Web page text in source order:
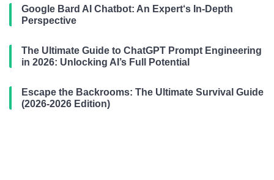
Google Bard AI Chatbot: An Expert‘s In-Depth
Perspective
The Ultimate Guide to ChatGPT Prompt Engineering
in 2026: Unlocking AI’s Full Potential
Escape the Backrooms: The Ultimate Survival Guide
(2026-2026 Edition)